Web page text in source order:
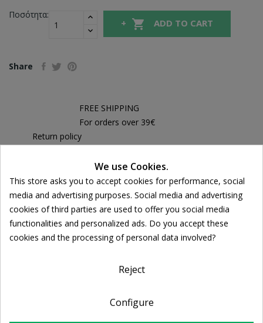
Ποσότητα:
 ADD TO CART
Share
FREE SHIPPING
For orders over 39€
Return policy
DESCRIPTION
PRODUCT DETAILS
Exfoliation, discoloration of superficial spots.
We use Cookies.
This store asks you to accept cookies for performance, social
media and advertising purposes. Social media and advertising
cookies of third parties are used to offer you social media
functionalities and personalized ads. Do you accept these
cookies and the processing of personal data involved?
Reject
Configure